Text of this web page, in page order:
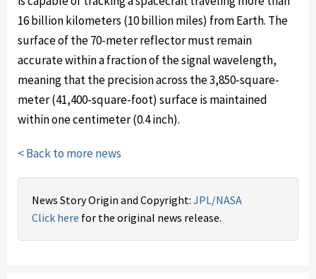
16 billion kilometers (10 billion miles) from Earth. The
surface of the 70-meter reflector must remain
accurate within a fraction of the signal wavelength,
meaning that the precision across the 3,850-square-
meter (41,400-square-foot) surface is maintained
within one centimeter (0.4 inch).
< Back to more news
News Story Origin and Copyright: JPL/NASA
Click here for the original news release.